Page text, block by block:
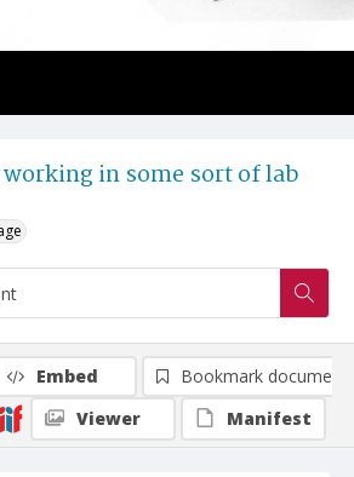
in some sort of lab
Embed
Bookmark document
Viewer
Manifest